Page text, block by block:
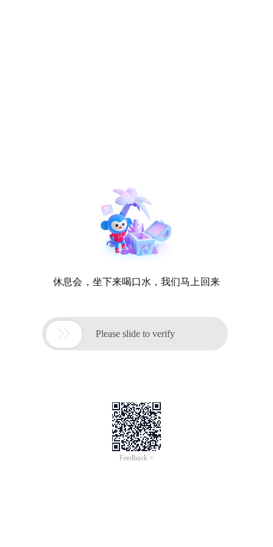
休息会，坐下来喝口水，我们马上回来
 Please slide to verify
Feedback >